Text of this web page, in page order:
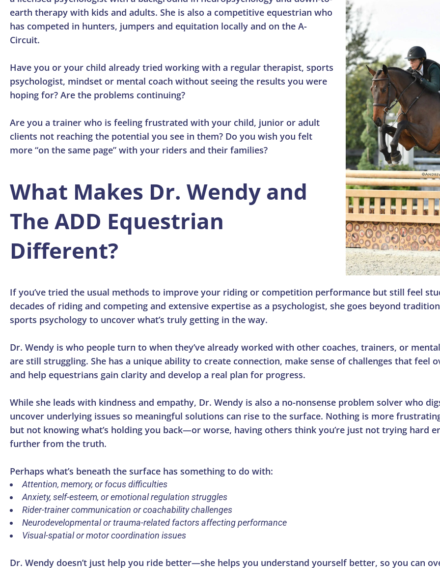
earth therapy with kids and adults. She is also a competitive equestrian who
has competed in hunters, jumpers and equitation locally and on the A-
Circuit.
Have you or your child already tried working with a regular therapist, sports
psychologist, mindset or mental coach without seeing the results you were
hoping for? Are the problems continuing?
Are you a trainer who is feeling frustrated with your child, junior or adult
clients not reaching the potential you see in them? Do you wish you felt
more “on the same page” with your riders and their families?
What Makes Dr. Wendy and
The ADD Equestrian
Different?
If you’ve tried the usual methods to improve your riding or competition performance but still feel
decades of riding and competing and extensive expertise as a psychologist, she goes beyond
sports psychology to uncover what’s truly getting in the way.
Dr. Wendy is who people turn to when they’ve already worked with other coaches, trainers, or
are still struggling. She has a unique ability to create connection, make sense of challenges that feel
and help equestrians gain clarity and develop a real plan for progress.
While she leads with kindness and empathy, Dr. Wendy is also a no-nonsense problem solver who
uncover underlying issues so meaningful solutions can rise to the surface. Nothing is more
but not knowing what’s holding you back—or worse, having others think you’re just not trying hard
further from the truth.
Perhaps what’s beneath the surface has something to do with:
Attention, memory, or focus difficulties
Anxiety, self-esteem, or emotional regulation struggles
Rider-trainer communication or coachability challenges
Neurodevelopmental or trauma-related factors affecting performance
Visual-spatial or motor coordination issues
Dr. Wendy doesn’t just help you ride better—she helps you understand yourself better, so you can